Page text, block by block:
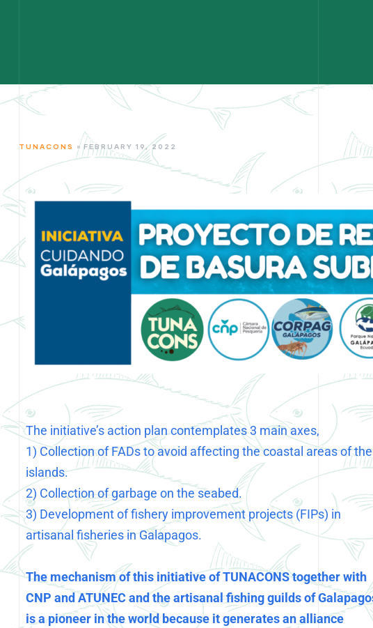
TUNACONS FEBRUARY 19, 2022
The initiative’s action plan contemplates 3 main axes,
1) Collection of FADs to avoid affecting the coastal areas of the
islands.
2) Collection of garbage on the seabed.
3) Development of fishery improvement projects (FIPs) in
artisanal fisheries in Galapagos.
The mechanism of this initiative of TUNACONS together with
CNP and ATUNEC and the artisanal fishing guilds of
is a pioneer in the world because it generates an alliance